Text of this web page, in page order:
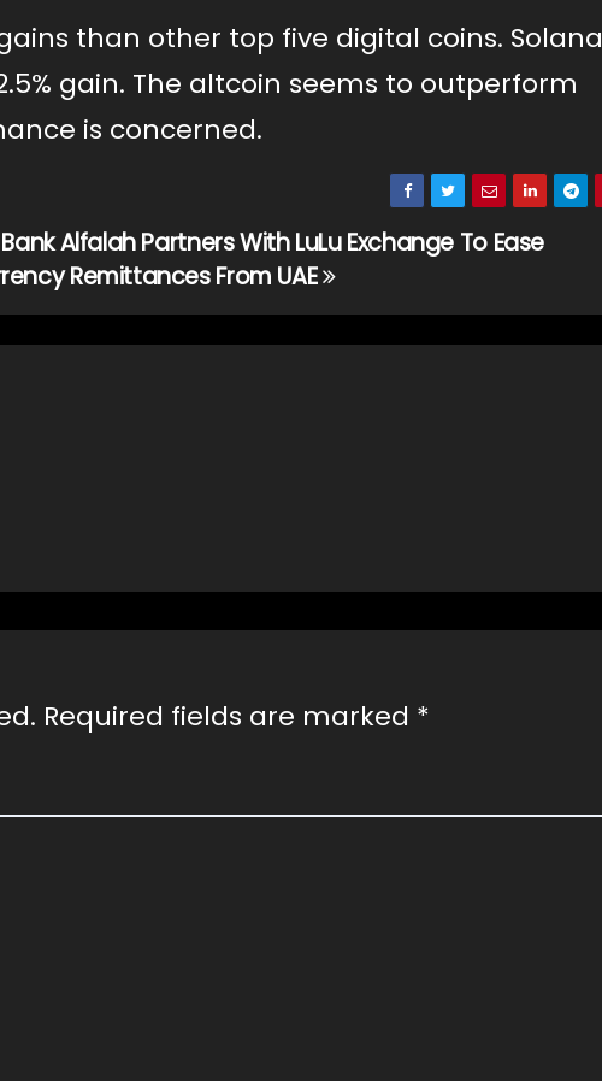
than other top five digital coins. Solana
gain. The altcoin seems to outperform
is concerned.
Bank Alfalah Partners With LuLu Exchange To Ease
Remittances From UAE
Required fields are marked *